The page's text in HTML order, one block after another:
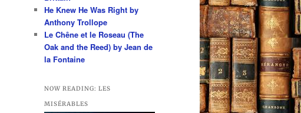
He Knew He Was Right by
Anthony Trollope
Le Chêne et le Roseau (The
Oak and the Reed) by Jean de
la Fontaine
NOW READING: LES
MISÉRABLES